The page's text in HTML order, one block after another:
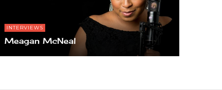
INTERVIEWS
Meagan McNeal